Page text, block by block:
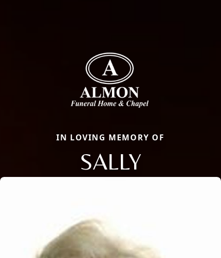
IN LOVING MEMORY OF
SALLY